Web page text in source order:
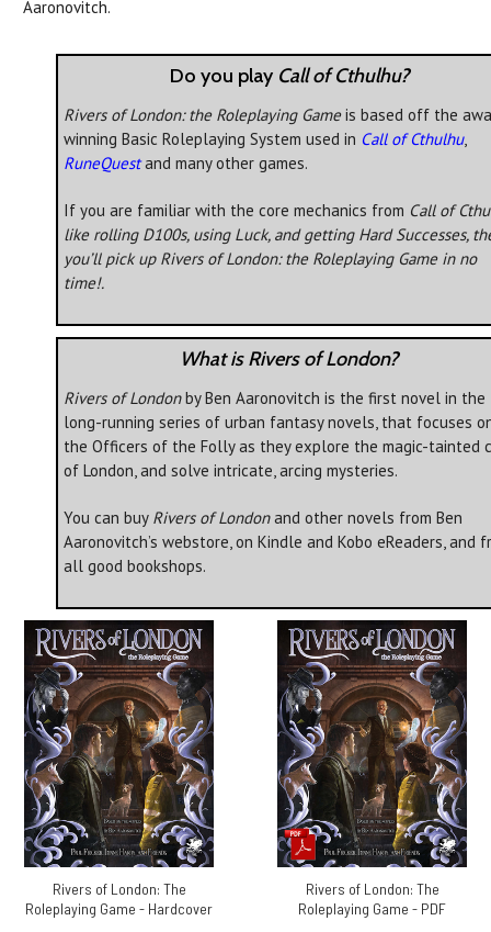
Aaronovitch.
Do you play Call of Cthulhu?
Rivers of London: the Roleplaying Gameis based off the
winning Basic Roleplaying System used in Call of Cthulhu,
RuneQuestand many other games.
If you are familiar with the core mechanics from Call of
like rolling D100s, using Luck, and getting Hard Successes,
you’ll pick up Rivers of London: the Roleplaying Gamein no
time!.
What is Rivers of London?
Rivers of Londonby Ben Aaronovitch is the first novel in the
long-running series of urban fantasy novels, that focuses
the Officers of the Folly as they explore the magic-tainted
of London, and solve intricate, arcing mysteries.
You can buy Rivers of Londonand other novels from Ben
Aaronovitch’s webstore, on Kindle and Kobo eReaders, and
all good bookshops.
Rivers of London: The
Roleplaying Game - Hardcover
Rivers of London: The
Roleplaying Game - PDF